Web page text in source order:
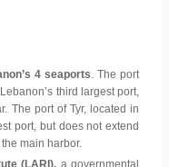
4 seaports. The port
third largest port,
The port of Tyr, located in
port, but does not extend
main harbor.
(LARI), a governmental